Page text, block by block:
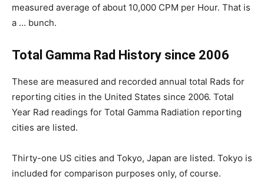
measured average of about 10,000 CPM per Hour. That is
a … bunch.
Total Gamma Rad History since 2006
These are measured and recorded annual total Rads for
reporting cities in the United States since 2006. Total
Year Rad readings for Total Gamma Radiation reporting
cities are listed.
Thirty-one US cities and Tokyo, Japan are listed. Tokyo is
included for comparison purposes only, of course.